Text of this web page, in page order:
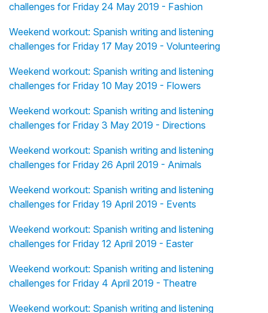
challenges for Friday 24 May 2019 - Fashion
Weekend workout: Spanish writing and listening
challenges for Friday 17 May 2019 - Volunteering
Weekend workout: Spanish writing and listening
challenges for Friday 10 May 2019 - Flowers
Weekend workout: Spanish writing and listening
challenges for Friday 3 May 2019 - Directions
Weekend workout: Spanish writing and listening
challenges for Friday 26 April 2019 - Animals
Weekend workout: Spanish writing and listening
challenges for Friday 19 April 2019 - Events
Weekend workout: Spanish writing and listening
challenges for Friday 12 April 2019 - Easter
Weekend workout: Spanish writing and listening
challenges for Friday 4 April 2019 - Theatre
Weekend workout: Spanish writing and listening